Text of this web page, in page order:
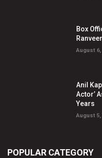
Box
August 6,
Anil
Actor’
Years
August 5,
POPULAR CATEGORY